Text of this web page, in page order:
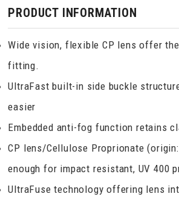
PRODUCT INFORMATION
Wide vision, flexible CP lens offer
fitting.
UltraFast built-in side buckle
easier
Embedded anti-fog function retains
CP lens/Cellulose Proprionate
enough for impact resistant, UV 400
UltraFuse technology offering lens